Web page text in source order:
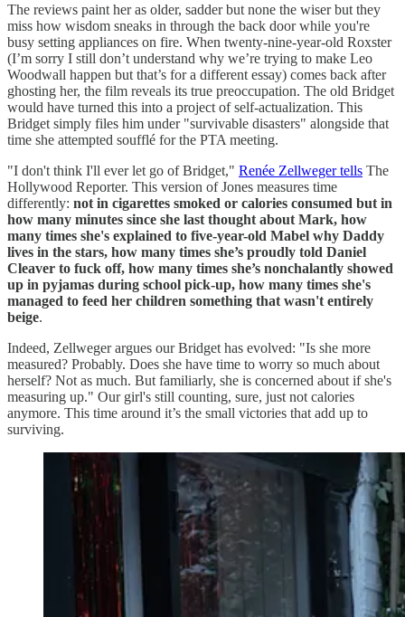
The reviews paint her as older, sadder but none the wiser but they
miss how wisdom sneaks in through the back door while you're
busy setting appliances on fire. When twenty-nine-year-old Roxster
(I’m sorry I still don’t understand why we’re trying to make Leo
Woodwall happen but that’s for a different essay) comes back after
ghosting her, the film reveals its true preoccupation. The old Bridget
would have turned this into a project of self-actualization. This
Bridget simply files him under "survivable disasters" alongside that
time she attempted soufflé for the PTA meeting.
"I don't think I'll ever let go of Bridget," Renée Zellweger tells The
Hollywood Reporter. This version of Jones measures time
differently: not in cigarettes smoked or calories consumed but in
how many minutes since she last thought about Mark, how
many times she's explained to five-year-old Mabel why Daddy
lives in the stars, how many times she’s proudly told Daniel
Cleaver to fuck off, how many times she’s nonchalantly showed
up in pyjamas during school pick-up, how many times she's
managed to feed her children something that wasn't entirely
beige.
Indeed, Zellweger argues our Bridget has evolved: "Is she more
measured? Probably. Does she have time to worry so much about
herself? Not as much. But familiarly, she is concerned about if she's
measuring up." Our girl's still counting, sure, just not calories
anymore. This time around it’s the small victories that add up to
surviving.